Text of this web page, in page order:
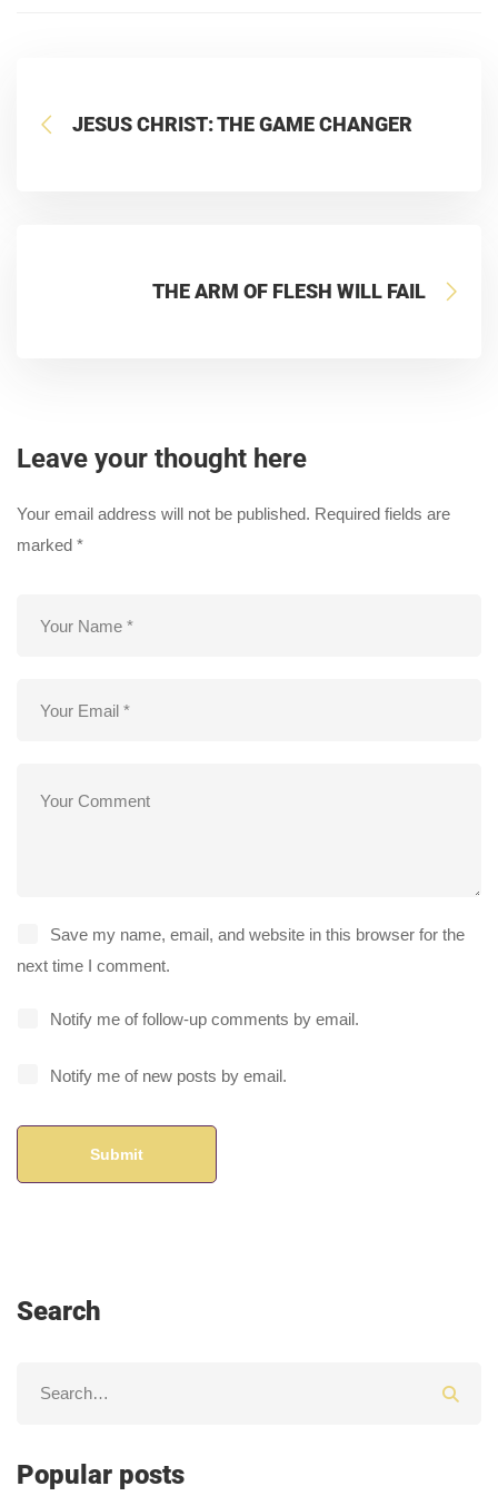
JESUS CHRIST: THE GAME CHANGER
THE ARM OF FLESH WILL FAIL
Leave your thought here
Your email address will not be published. Required fields are
marked *
Save my name, email, and website in this browser for the
next time I comment.
Notify me of follow-up comments by email.
Notify me of new posts by email.
Search
Popular posts